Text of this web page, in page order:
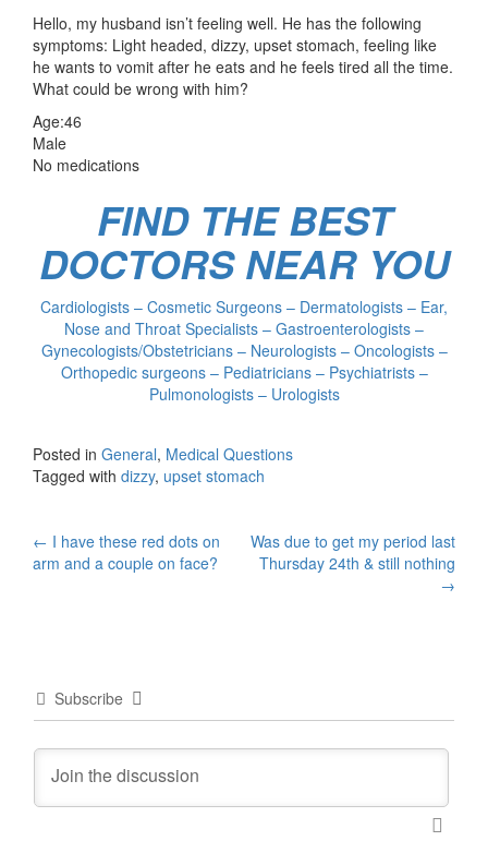
Hello, my husband isn’t feeling well. He has the following
symptoms: Light headed, dizzy, upset stomach, feeling like
he wants to vomit after he eats and he feels tired all the time.
What could be wrong with him?
Age:46
Male
No medications
FIND THE BEST
DOCTORS NEAR YOU
Cardiologists – Cosmetic Surgeons – Dermatologists – Ear,
Nose and Throat Specialists – Gastroenterologists –
Gynecologists/Obstetricians – Neurologists – Oncologists –
Orthopedic surgeons – Pediatricians – Psychiatrists –
Pulmonologists – Urologists
Posted in General, Medical Questions
Tagged with dizzy, upset stomach
Post
← I have these red dots on
arm and a couple on face?
Was due to get my period last
Thursday 24th & still nothing
→
Subscribe